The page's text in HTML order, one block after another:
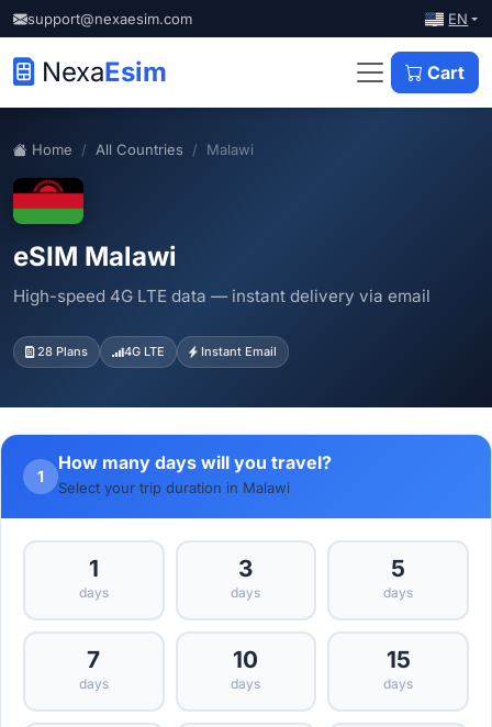
support@nexaesim.com EN
NexaEsim Cart
Home All Countries Malawi
eSIM Malawi
High-speed 4G LTE data — instant delivery via email
28 Plans 4G LTE Instant Email
1
How many days will you travel?
Select your trip duration in Malawi
1
days
3
days
5
days
7
days
10
days
15
days